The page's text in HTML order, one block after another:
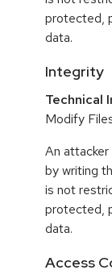
protected,
data.
Integrity
Technical
Modify
An
by writing
is not
protected,
data.
Access